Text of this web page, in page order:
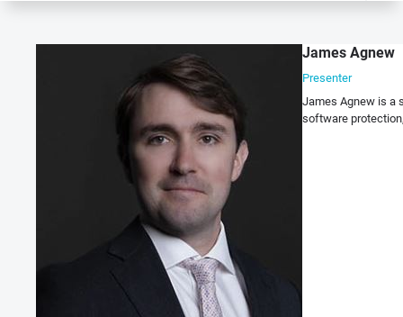
James Agnew
Presenter
James Agnew is a
software